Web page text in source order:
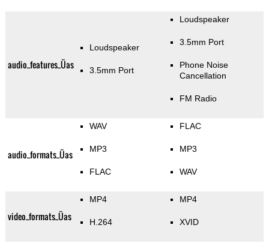
audio_features_Üas
Loudspeaker
3.5mm Port
Loudspeaker
3.5mm Port
Phone Noise
Cancellation
FM Radio
audio_formats_Üas
WAV
MP3
FLAC
FLAC
MP3
WAV
video_formats_Üas
MP4
H.264
MP4
XVID